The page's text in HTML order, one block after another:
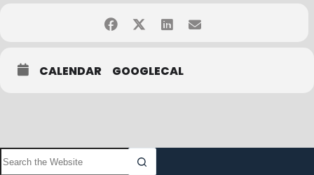
CALENDAR GOOGLECAL